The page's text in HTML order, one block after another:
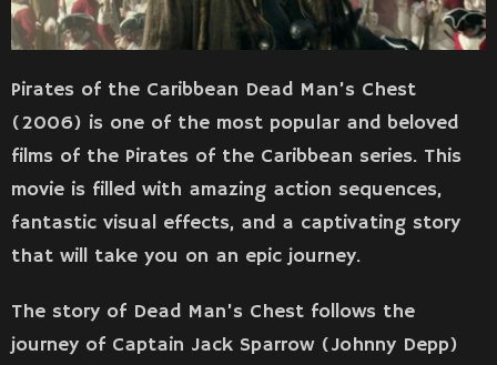
Pirates of the Caribbean Dead Man’s Chest
(2006) is one of the most popular and beloved
films of the Pirates of the Caribbean series. This
movie is filled with amazing action sequences,
fantastic visual effects, and a captivating story
that will take you on an epic journey.
The story of Dead Man’s Chest follows the
journey of Captain Jack Sparrow (Johnny Depp)